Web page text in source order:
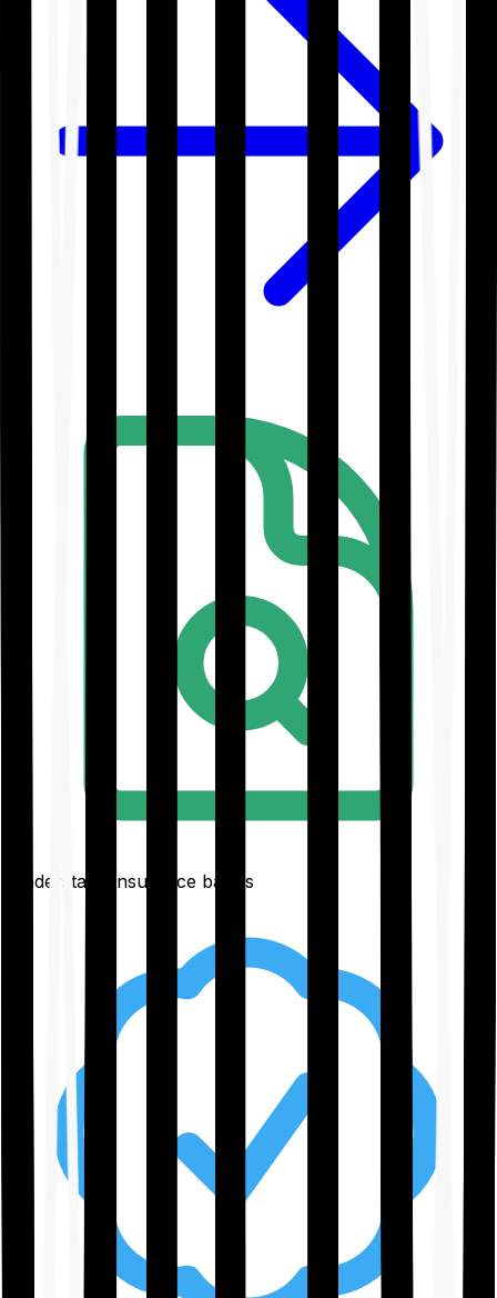
Understand insurance basics